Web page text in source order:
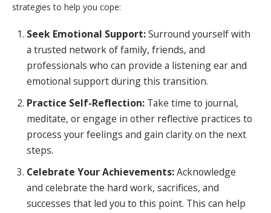
strategies to help you cope:
Seek Emotional Support:Surround yourself with
a trusted network of family, friends, and
professionals who can provide a listening ear and
emotional support during this transition.
Practice Self-Reflection:Take time to journal,
meditate, or engage in other reflective practices to
process your feelings and gain clarity on the next
steps.
Celebrate Your Achievements:Acknowledge
and celebrate the hard work, sacrifices, and
successes that led you to this point. This can help